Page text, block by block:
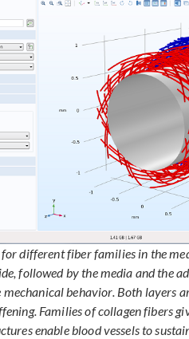
different fiber families in the
followed by the media and the
behavior. Both layers
Families of collagen fibers
enable blood vessels to